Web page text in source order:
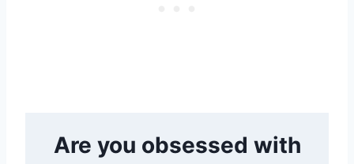
Are you obsessed with